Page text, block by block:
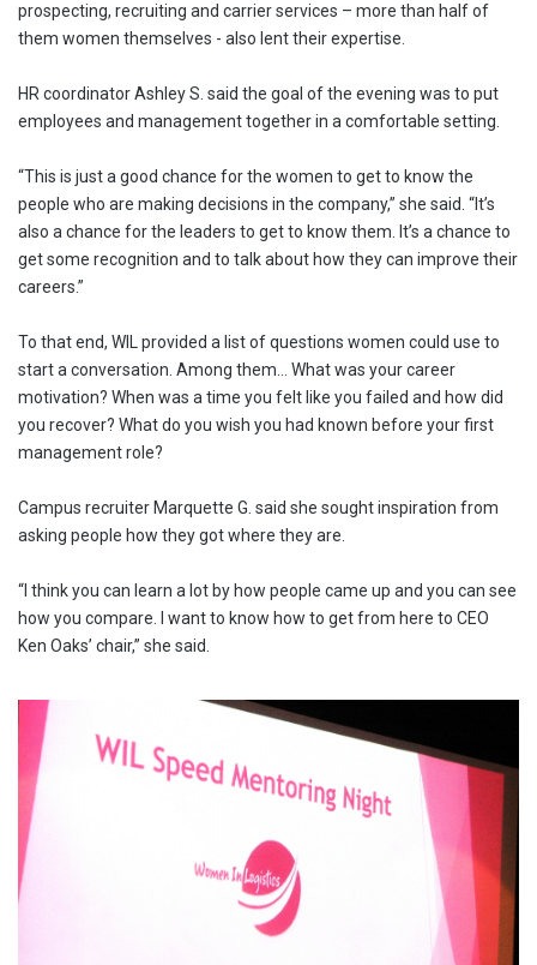
prospecting, recruiting and carrier services – more than half of
them women themselves - also lent their expertise.
HR coordinator Ashley S. said the goal of the evening was to put
employees and management together in a comfortable setting.
“This is just a good chance for the women to get to know the
people who are making decisions in the company,” she said. “It’s
also a chance for the leaders to get to know them. It’s a chance to
get some recognition and to talk about how they can improve their
careers.”
To that end, WIL provided a list of questions women could use to
start a conversation. Among them… What was your career
motivation? When was a time you felt like you failed and how did
you recover? What do you wish you had known before your first
management role?
Campus recruiter Marquette G. said she sought inspiration from
asking people how they got where they are.
“I think you can learn a lot by how people came up and you can see
how you compare. I want to know how to get from here to CEO
Ken Oaks’ chair,” she said.